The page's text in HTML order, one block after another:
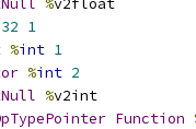
%v2float
32 1
%int 1
%int 2
%v2int
Function